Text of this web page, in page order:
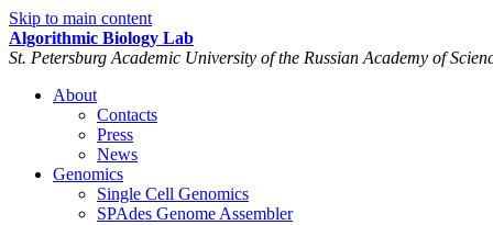
Skip to main content
Algorithmic Biology Lab
St. Petersburg Academic University of the Russian Academy of
About
Contacts
Press
News
Genomics
Single Cell Genomics
SPAdes Genome Assembler